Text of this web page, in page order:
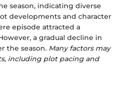
season, indicating diverse
developments and character
episode attracted a
a gradual decline in
the season. Many factors may
including plot pacing and